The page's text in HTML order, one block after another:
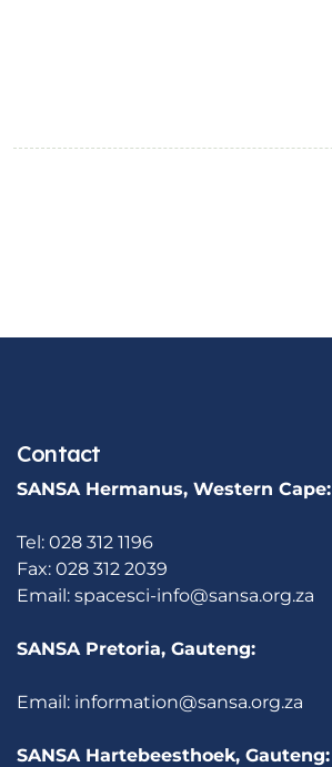
Contact
SANSA Hermanus, Western Cape:
Tel: 028 312 1196
Fax: 028 312 2039
Email: spacesci-info@sansa.org.za
SANSA Pretoria, Gauteng:
Email: information@sansa.org.za
SANSA Hartebeesthoek, Gauteng: